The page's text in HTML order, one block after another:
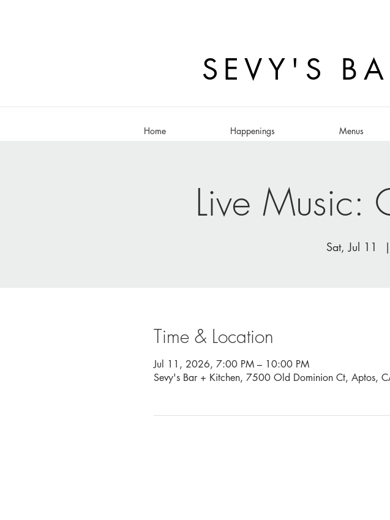
SEVY'S
Home Happenings Menus
Live Music:
Sat, Jul 11
  |
Time & Location
Jul 11, 2026, 7:00 PM – 10:00 PM
Sevy's Bar + Kitchen, 7500 Old Dominion Ct, Aptos,